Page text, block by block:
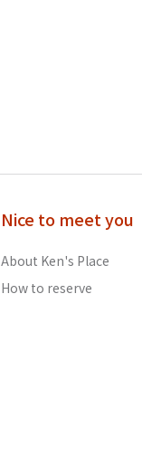
Nice to meet you
About Ken's Place
How to reserve